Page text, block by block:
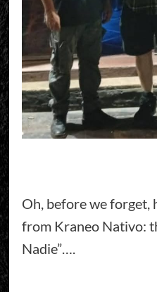
Oh, before we forget,
from Kraneo Nativo:
Nadie”….